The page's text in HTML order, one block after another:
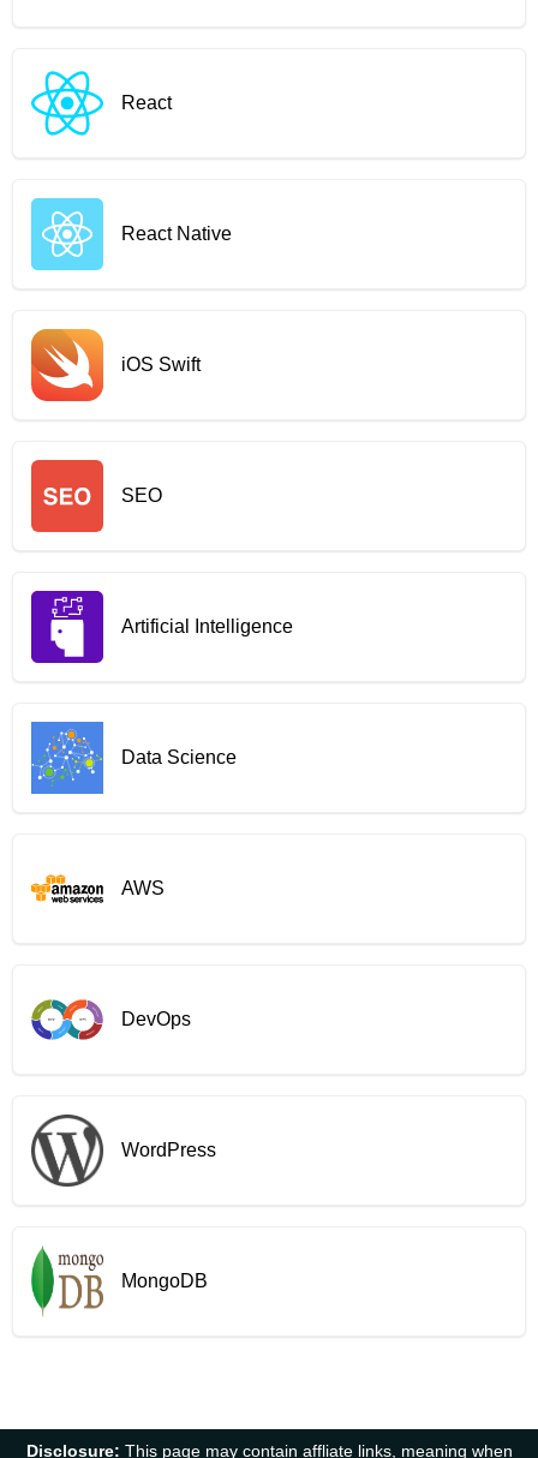
React
React Native
iOS Swift
SEO
Artificial Intelligence
Data Science
AWS
DevOps
WordPress
MongoDB
Disclosure: This page may contain affliate links, meaning when